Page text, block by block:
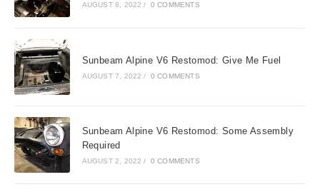
AUGUST 8, 2022 / 0 COMMENTS
Sunbeam Alpine V6 Restomod: Give Me Fuel
AUGUST 7, 2022 / 0 COMMENTS
Sunbeam Alpine V6 Restomod: Some Assembly
Required
AUGUST 2, 2022 / 0 COMMENTS